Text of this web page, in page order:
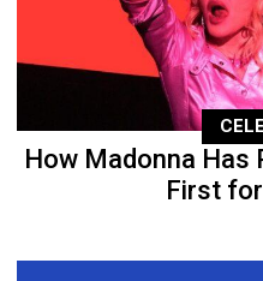
How Madonna Has
First